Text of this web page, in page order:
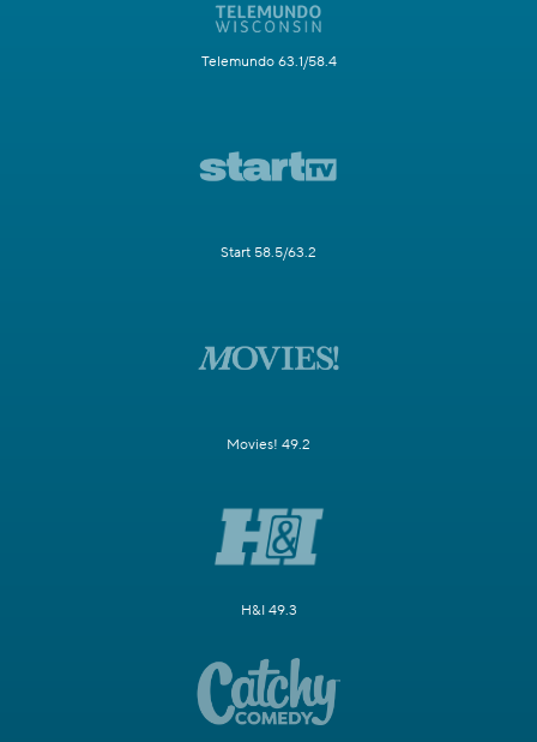
Telemundo 63.1/58.4
Start 58.5/63.2
Movies! 49.2
H&I 49.3